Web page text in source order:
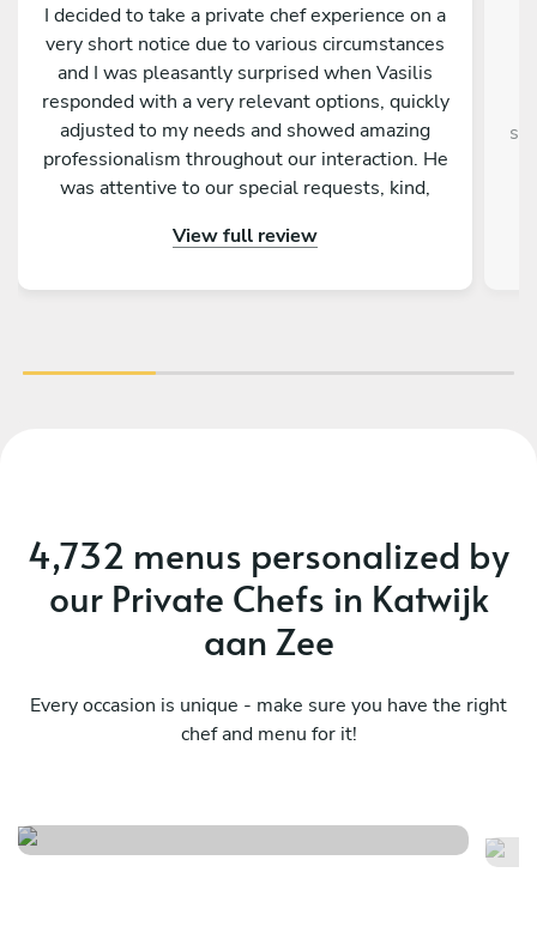
I decided to take a private chef experience on a
very short notice due to various circumstances
and I was pleasantly surprised when Vasilis
responded with a very relevant options, quickly
adjusted to my needs and showed amazing
professionalism throughout our interaction. He
was attentive to our special requests, kind,
and making us feel welcomed and relaxed. In
View full review
4,732 menus personalized by
our Private Chefs in Katwijk
aan Zee
Every occasion is unique - make sure you have the right
chef and menu for it!